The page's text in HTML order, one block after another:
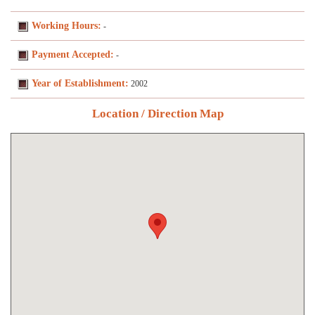
Working Hours: -
Payment Accepted: -
Year of Establishment: 2002
Location / Direction Map